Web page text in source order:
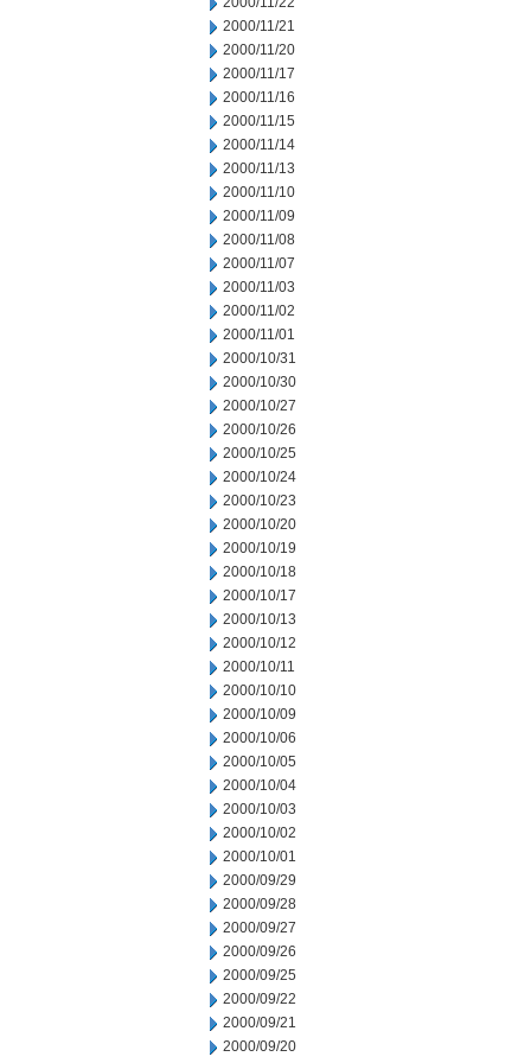
2000/11/21
2000/11/20
2000/11/17
2000/11/16
2000/11/15
2000/11/14
2000/11/13
2000/11/10
2000/11/09
2000/11/08
2000/11/07
2000/11/03
2000/11/02
2000/11/01
2000/10/31
2000/10/30
2000/10/27
2000/10/26
2000/10/25
2000/10/24
2000/10/23
2000/10/20
2000/10/19
2000/10/18
2000/10/17
2000/10/13
2000/10/12
2000/10/11
2000/10/10
2000/10/09
2000/10/06
2000/10/05
2000/10/04
2000/10/03
2000/10/02
2000/10/01
2000/09/29
2000/09/28
2000/09/27
2000/09/26
2000/09/25
2000/09/22
2000/09/21
2000/09/20